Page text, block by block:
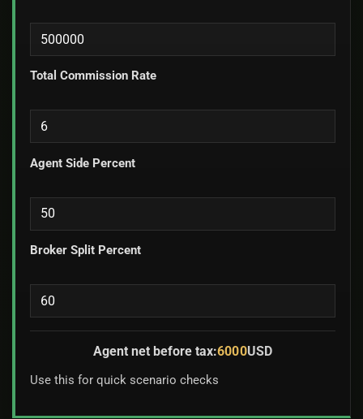
Total Commission Rate
Agent Side Percent
Broker Split Percent
Agent net before tax:6000USD
Use this for quick scenario checks